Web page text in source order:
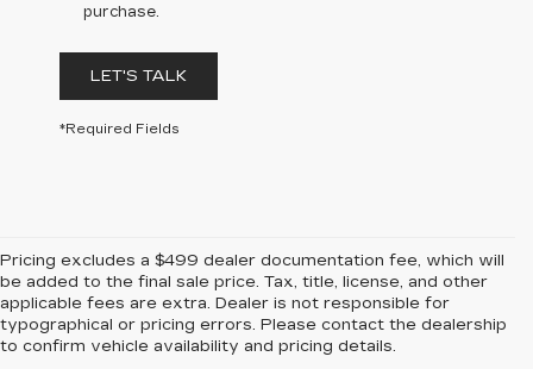
purchase.
LET'S TALK
*Required Fields
Pricing excludes a $499 dealer documentation fee, which will
be added to the final sale price. Tax, title, license, and other
applicable fees are extra. Dealer is not responsible for
typographical or pricing errors. Please contact the dealership
to confirm vehicle availability and pricing details.